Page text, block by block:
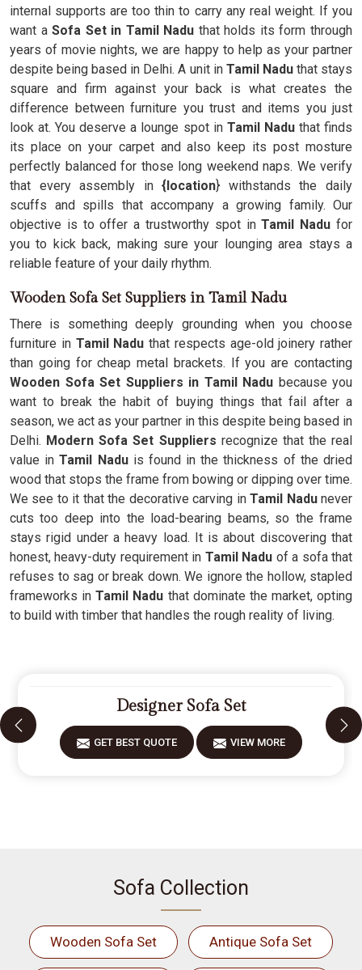
internal supports are too thin to carry any real weight. If you
want aSofa Set in Tamil Nadu that holds its form through
years of movie nights, we are happy to help as your partner
despite being based in Delhi. A unit in Tamil Naduthat stays
square and firm against your back is what creates the
difference between furniture you trust and items you just
look at. You deserve a lounge spot in Tamil Naduthat finds
its place on your carpet and also keep its post mosture
perfectly balanced for those long weekend naps. We verify
that every assembly in{location} withstands the daily
scuffs and spills that accompany a growing family. Our
objective is to offer a trustworthy spot inTamil Nadufor
you to kick back, making sure your lounging area stays a
reliable feature of your daily rhythm.
Wooden Sofa Set Suppliers in Tamil Nadu
There is something deeply grounding when you choose
furniture inTamil Nadu that respects age-old joinery rather
than going for cheap metal brackets. If you are contacting
Wooden Sofa Set Suppliers in Tamil Nadu because you
want to break the habit of buying things that fail after a
season, we act as your partner in this despite being based in
Delhi. Modern Sofa Set Suppliers recognize that the real
value in Tamil Naduis found in the thickness of the dried
wood that stops the frame from bowing or dipping over time.
We see to it that the decorative carving inTamil Nadunever
cuts too deep into the load-bearing beams, so the frame
stays rigid under a heavy load. It is about discovering that
honest, heavy-duty requirement in Tamil Nadu of a sofa that
refuses to sag or break down. We ignore the hollow, stapled
frameworks in Tamil Nadu that dominate the market, opting
to build with timber that handles the rough reality of living.
Designer Sofa Set
GET BEST QUOTE VIEW MORE
Sofa Collection
Wooden Sofa Set Antique Sofa Set